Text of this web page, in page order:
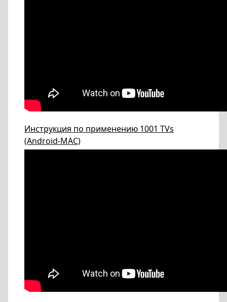
Инструкция по применению 1001 TVs
(Android-МАС)